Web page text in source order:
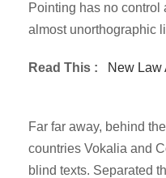
Pointing has no control
almost unorthographic
Read This : New Law
Far far away, behind
countries Vokalia and
blind texts. Separated